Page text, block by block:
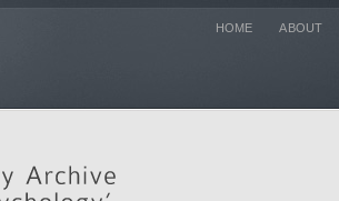
HOME ABOUT